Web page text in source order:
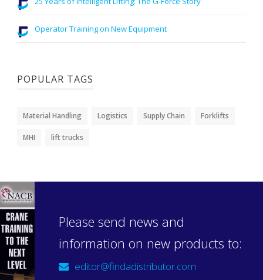
Operator Training on New Equipment
POPULAR TAGS
Material Handling Logistics Supply Chain Forklifts
MHI lift trucks
Please send news and
information on new products to:
editor@findadistributor.com